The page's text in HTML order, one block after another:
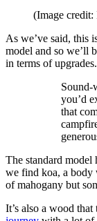
(Image
As we’ve said, this
model and so we’ll
in terms of upgrades.
Sound-
you’d
that
The standard model
we find koa, a body
of mahogany but
It’s also a wood